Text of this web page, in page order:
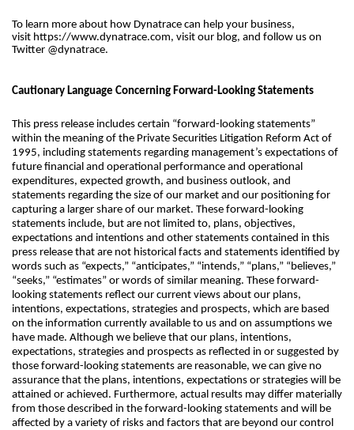
To learn more about how Dynatrace can help your business,
visit https://www.dynatrace.com, visit our blog, and follow us on
Twitter @dynatrace.
Cautionary Language Concerning Forward-Looking Statements
This press release includes certain “forward-looking statements”
within the meaning of the Private Securities Litigation Reform Act of
1995, including statements regarding management’s expectations of
future financial and operational performance and operational
expenditures, expected growth, and business outlook, and
statements regarding the size of our market and our positioning for
capturing a larger share of our market. These forward-looking
statements include, but are not limited to, plans, objectives,
expectations and intentions and other statements contained in this
press release that are not historical facts and statements identified by
words such as “expects,” “anticipates,” “intends,” “plans,” “believes,”
“seeks,” “estimates” or words of similar meaning. These forward-
looking statements reflect our current views about our plans,
intentions, expectations, strategies and prospects, which are based
on the information currently available to us and on assumptions we
have made. Although we believe that our plans, intentions,
expectations, strategies and prospects as reflected in or suggested by
those forward-looking statements are reasonable, we can give no
assurance that the plans, intentions, expectations or strategies will be
attained or achieved. Furthermore, actual results may differ materially
from those described in the forward-looking statements and will be
affected by a variety of risks and factors that are beyond our control